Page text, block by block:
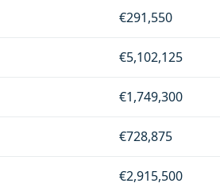
€291,550
€5,102,125
€1,749,300
€728,875
€2,915,500